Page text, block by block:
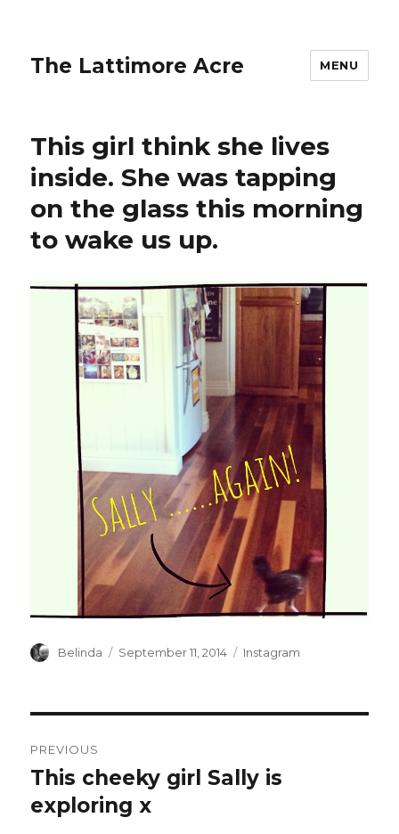
The Lattimore Acre MENU
This girl think she lives
inside. She was tapping
on the glass this morning
to wake us up.
Author
Belinda
Posted
September 11, 2014 Categories
Instagram
navigation
PREVIOUS
Previous
post:
This cheeky girl Sally is
exploring x